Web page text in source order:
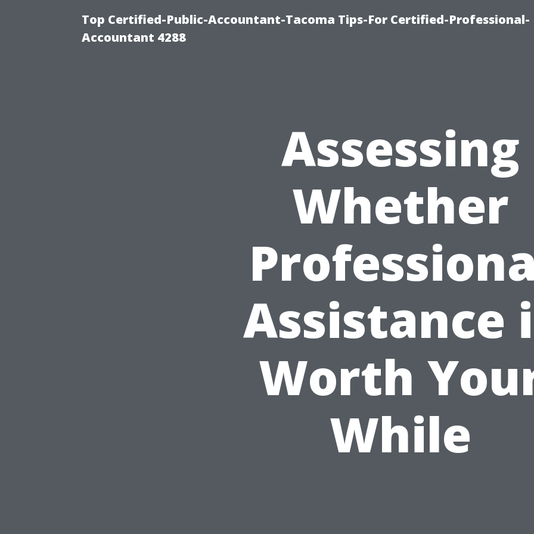
Top Certified-Public-Accountant-Tacoma Tips-For Certified-Professional-
Accountant 4288
Assessing
Whether
Assistance
Worth
While